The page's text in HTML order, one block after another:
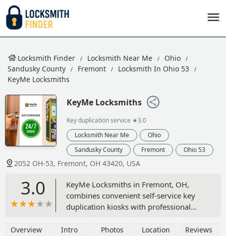
Locksmith Finder Locksmith Near Me
Ohio
Sandusky County
Fremont
Locksmith In Ohio 53
KeyMe Locksmiths
KeyMe Locksmiths
Key duplication service ★3.0
Locksmith Near Me
Ohio
Sandusky County
Fremont Ohio 53
2052 OH-53, Fremont, OH 43420, USA
3.0
KeyMe Locksmiths in Fremont, OH,
combines convenient self-service key
duplication kiosks with professional
Specializing in Car Key Replacement,
Overview Intro Photos Location Reviews